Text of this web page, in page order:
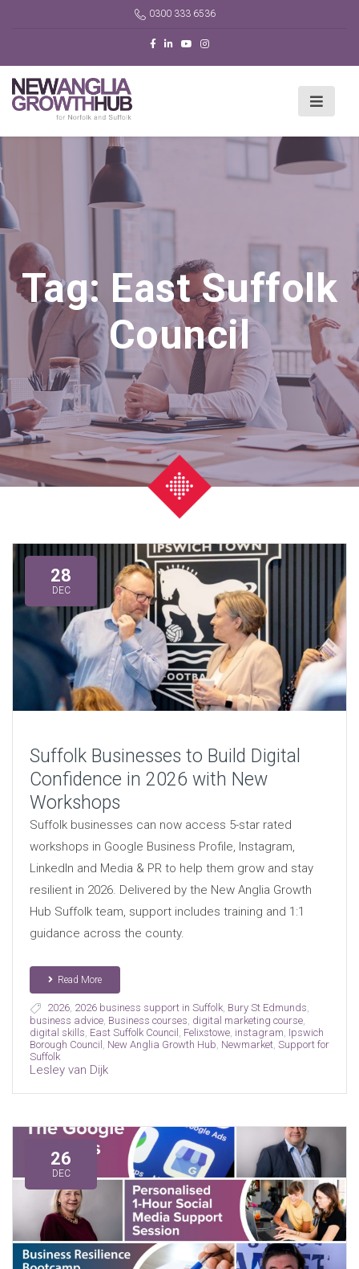
0300 333 6536
Tag: East Suffolk
Council
28
DEC
Suffolk Businesses to Build Digital
Confidence in 2026 with New
Workshops
Suffolk businesses can now access 5-star rated
workshops in Google Business Profile, Instagram,
LinkedIn and Media & PR to help them grow and stay
resilient in 2026. Delivered by the New Anglia Growth
Hub Suffolk team, support includes training and 1:1
guidance across the county.
Read More
2026, 2026 business support in Suffolk, Bury St Edmunds
business advice, Business courses digital marketing course,
digital skills East Suffolk Council Felixstowe, instagram Ipswich
Borough Council New Anglia Growth Hub Newmarket, Support for
Suffolk
Lesley van Dijk
26
DEC